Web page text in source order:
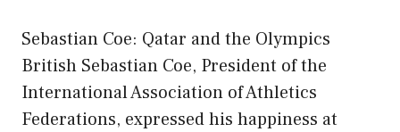
Sebastian Coe: Qatar and the Olympics
British Sebastian Coe, President of the
International Association of Athletics
Federations, expressed his happiness at